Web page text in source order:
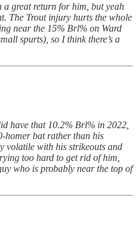
a great return for him, but yeah
The Trout injury hurts the whole
near the 15% Brl% on Ward
spurts), so I think there’s a
have that 10.2% Brl% in 2022,
homer bat rather than his
volatile with his strikeouts and
too hard to get rid of him,
who is probably near the top of